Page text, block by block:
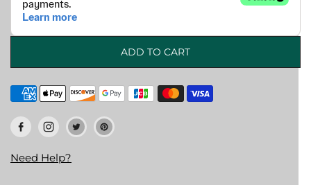
ADD TO CART
Need Help?